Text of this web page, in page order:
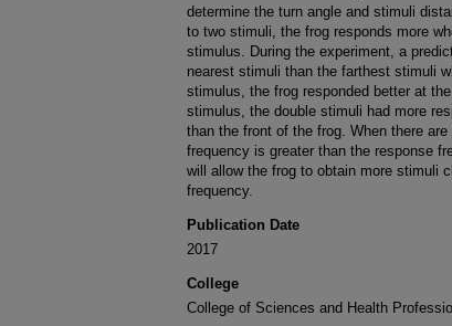
determine the turn angle and stimuli
to two stimuli, the frog responds more
stimulus. During the experiment, a
nearest stimuli than the farthest stimuli
stimulus, the frog responded better at
stimulus, the double stimuli had more
than the front of the frog. When there
frequency is greater than the response
will allow the frog to obtain more stimuli
frequency.
Publication Date
2017
College
College of Sciences and Health